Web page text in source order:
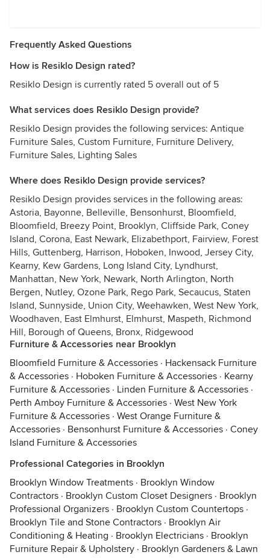
Frequently Asked Questions
How is Resiklo Design rated?
Resiklo Design is currently rated 5 overall out of 5
What services does Resiklo Design provide?
Resiklo Design provides the following services: Antique
Furniture Sales, Custom Furniture, Furniture Delivery,
Furniture Sales, Lighting Sales
Where does Resiklo Design provide services?
Resiklo Design provides services in the following areas:
Astoria, Bayonne, Belleville, Bensonhurst, Bloomfield,
Bloomfield, Breezy Point, Brooklyn, Cliffside Park, Coney
Island, Corona, East Newark, Elizabethport, Fairview, Forest
Hills, Guttenberg, Harrison, Hoboken, Inwood, Jersey City,
Kearny, Kew Gardens, Long Island City, Lyndhurst,
Manhattan, New York, Newark, North Arlington, North
Bergen, Nutley, Ozone Park, Rego Park, Secaucus, Staten
Island, Sunnyside, Union City, Weehawken, West New York,
Woodhaven, East Elmhurst, Elmhurst, Maspeth, Richmond
Hill, Borough of Queens, Bronx, Ridgewood
Furniture & Accessories near Brooklyn
Bloomfield Furniture & Accessories · Hackensack Furniture
& Accessories · Hoboken Furniture & Accessories · Kearny
Furniture & Accessories · Linden Furniture & Accessories ·
Perth Amboy Furniture & Accessories · West New York
Furniture & Accessories · West Orange Furniture &
Accessories · Bensonhurst Furniture & Accessories · Coney
Island Furniture & Accessories
Professional Categories in Brooklyn
Brooklyn Window Treatments · Brooklyn Window
Contractors · Brooklyn Custom Closet Designers · Brooklyn
Professional Organizers · Brooklyn Custom Countertops ·
Brooklyn Tile and Stone Contractors · Brooklyn Air
Conditioning & Heating · Brooklyn Electricians · Brooklyn
Furniture Repair & Upholstery · Brooklyn Gardeners & Lawn